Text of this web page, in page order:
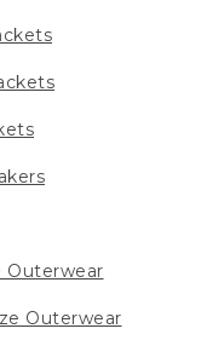
Outerwear
Outerwear